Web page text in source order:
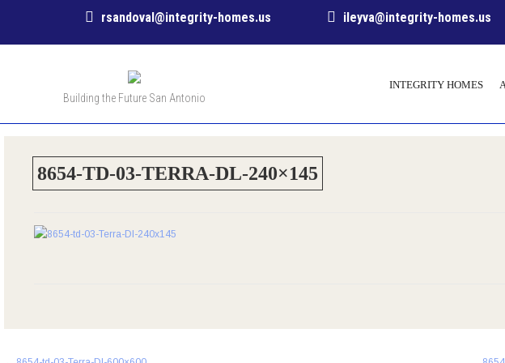
rsandoval@integrity-homes.us ileyva@integrity-homes.us
Building the Future San Antonio
INTEGRITY HOMES
8654-TD-03-TERRA-DL-240×145
Post